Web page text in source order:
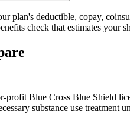
plan's deductible, copay,
check that estimates your
profit Blue Cross Blue Shield
substance use